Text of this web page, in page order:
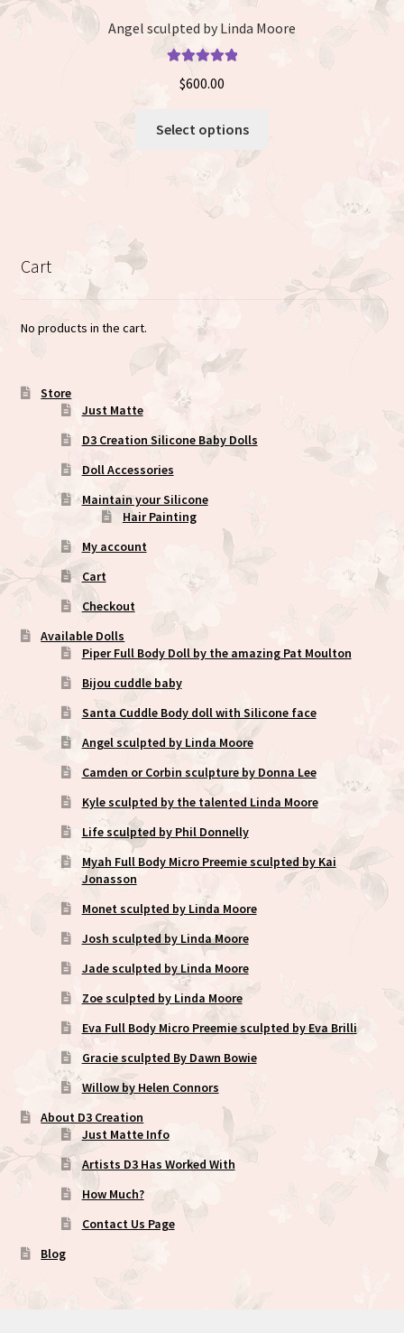
Angel sculpted by Linda Moore
out of 5
$600.00
Select options
may
Cart
No products in the cart.
Store
Just Matte
D3 Creation Silicone Baby Dolls
Doll Accessories
Maintain your Silicone
Hair Painting
My account
Cart
Checkout
Available Dolls
Piper Full Body Doll by the amazing Pat Moulton
Bijou cuddle baby
Santa Cuddle Body doll with Silicone face
Angel sculpted by Linda Moore
Camden or Corbin sculpture by Donna Lee
Kyle sculpted by the talented Linda Moore
Life sculpted by Phil Donnelly
Myah Full Body Micro Preemie sculpted by Kai
Jonasson
Monet sculpted by Linda Moore
Josh sculpted by Linda Moore
Jade sculpted by Linda Moore
Zoe sculpted by Linda Moore
Eva Full Body Micro Preemie sculpted by Eva Brilli
Gracie sculpted By Dawn Bowie
Willow by Helen Connors
About D3 Creation
Just Matte Info
Artists D3 Has Worked With
How Much?
Contact Us Page
Blog